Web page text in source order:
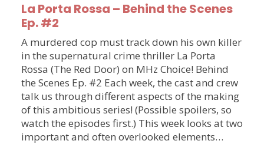
La Porta Rossa – Behind the Scenes
Ep. #2
A murdered cop must track down his own killer
in the supernatural crime thriller La Porta
Rossa (The Red Door) on MHz Choice! Behind
the Scenes Ep. #2 Each week, the cast and crew
talk us through different aspects of the making
of this ambitious series! (Possible spoilers, so
watch the episodes first.) This week looks at two
important and often overlooked elements…